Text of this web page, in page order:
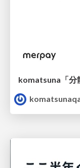
komatsuna「分